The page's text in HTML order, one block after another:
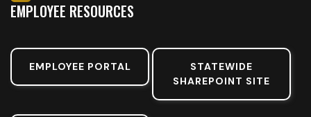
EMPLOYEE RESOURCES
EMPLOYEE PORTAL
STATEWIDE
SHAREPOINT SITE